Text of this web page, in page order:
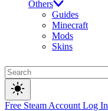
Others
Guides
Minecraft
Mods
Skins
Free Steam Account Log In